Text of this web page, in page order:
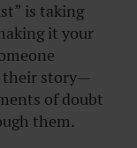
is taking
it your
their story—
of doubt
them.